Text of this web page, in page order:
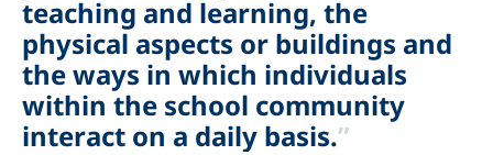
teaching and learning, the
physical aspects or buildings and
the ways in which individuals
within the school community
interact on a daily basis.”